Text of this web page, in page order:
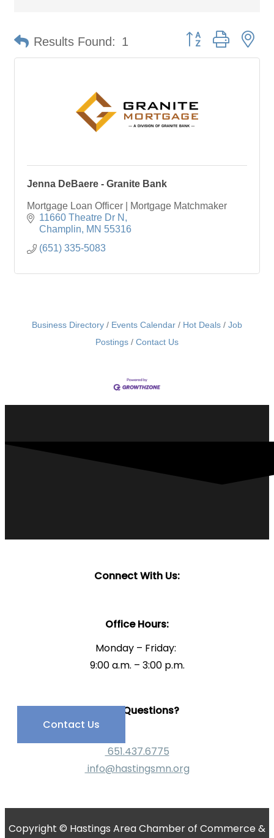
Results Found: 1 Button group with
Jenna DeBaere - Granite Bank
Mortgage Loan Officer | Mortgage Matchmaker
11660 Theatre Dr N
Champlin
MN 55316
(651) 335-5083
Business Directory Events Calendar Hot Deals
Job
Postings
Contact Us
Connect With Us:
Office Hours:
Monday – Friday:
9:00 a.m. – 3:00 p.m.
Have Questions?
Contact Us
651.437.6775
info@hastingsmn.org
Copyright © Hastings Area Chamber of Commerce &